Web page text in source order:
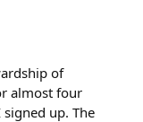
of
almost four
up. The